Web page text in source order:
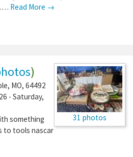
Read More →
31 photos
)
, MO, 64492
- Saturday,
something
to tools nascar